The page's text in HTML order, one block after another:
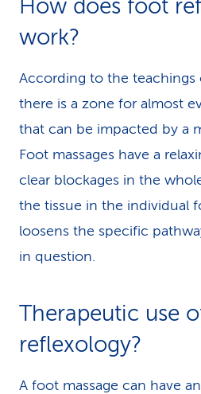
How does foot
work?
According to the teachings
there is a zone for almost
that can be impacted by a
Foot massages have a
clear blockages in the
the tissue in the individual
loosens the specific
in question.
Therapeutic use
reflexology?
A foot massage can have